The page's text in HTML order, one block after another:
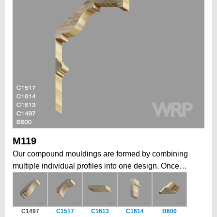
M119
Our compound mouldings are formed by combining
multiple individual profiles into one design. Once
installed, form a larger, more elaborate architectural
statement. This modular approach allows to create
single piece, while also offering the flexibility to
C1497 C1517 C1613 C1614 B600